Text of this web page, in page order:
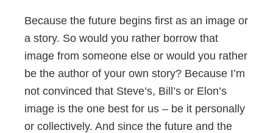
Because the future begins first as an image or
a story. So would you rather borrow that
image from someone else or would you rather
be the author of your own story? Because I’m
not convinced that Steve’s, Bill’s or Elon’s
image is the one best for us – be it personally
or collectively. And since the future and the